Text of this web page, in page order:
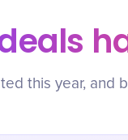
deals
this year, and